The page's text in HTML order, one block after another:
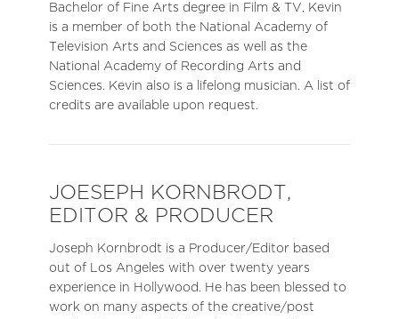
Bachelor of Fine Arts degree in Film & TV, Kevin
is a member of both the National Academy of
Television Arts and Sciences as well as the
National Academy of Recording Arts and
Sciences. Kevin also is a lifelong musician. A list of
credits are available upon request.
JOESEPH KORNBRODT,
EDITOR & PRODUCER
Joseph Kornbrodt is a Producer/Editor based
out of Los Angeles with over twenty years
experience in Hollywood. He has been blessed to
work on many aspects of the creative/post